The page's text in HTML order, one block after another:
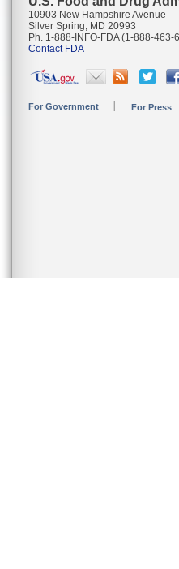
10903 New Hampshire Avenue
Silver Spring, MD 20993
Ph. 1-888-INFO-FDA (1-888-463-
Contact FDA
For Government For Press